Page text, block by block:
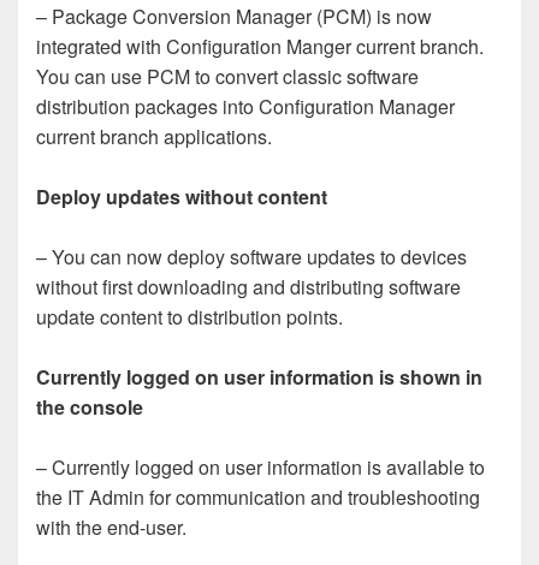
– Package Conversion Manager (PCM) is now
integrated with Configuration Manger current branch.
You can use PCM to convert classic software
distribution packages into Configuration Manager
current branch applications.
Deploy updates without content
– You can now deploy software updates to devices
without first downloading and distributing software
update content to distribution points.
Currently logged on user information is shown in
the console
– Currently logged on user information is available to
the IT Admin for communication and troubleshooting
with the end-user.